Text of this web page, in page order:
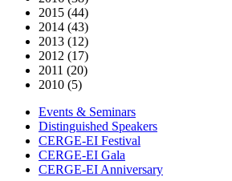
2015 (44)
2014 (43)
2013 (12)
2012 (17)
2011 (20)
2010 (5)
Events & Seminars
Distinguished Speakers
CERGE-EI Festival
CERGE-EI Gala
CERGE-EI Anniversary